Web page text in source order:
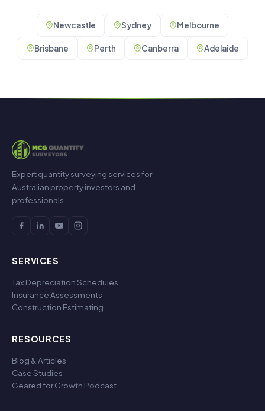
Newcastle Sydney Melbourne
Brisbane Perth Canberra Adelaide
Expert quantity surveying services for
Australian property investors and
professionals.
SERVICES
Tax Depreciation Schedules
Insurance Assessments
Construction Estimating
RESOURCES
Blog & Articles
Case Studies
Geared for Growth Podcast